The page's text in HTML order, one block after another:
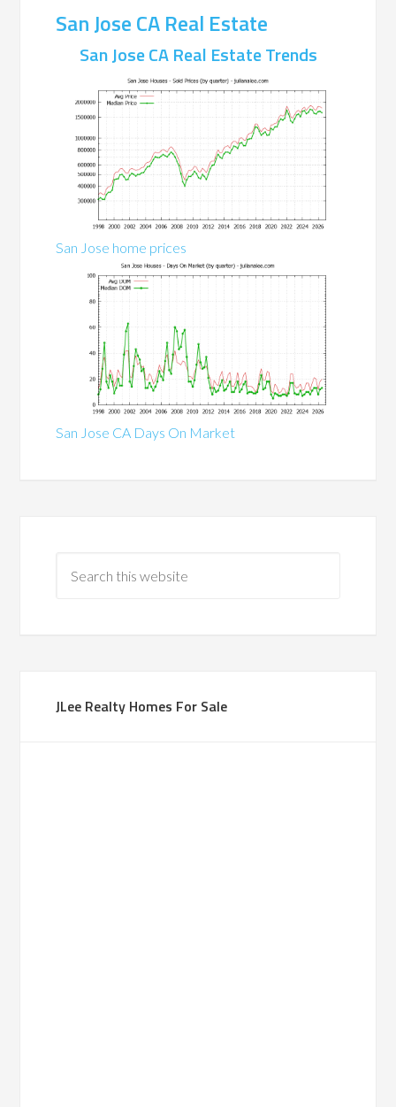
San Jose CA Real Estate
San Jose CA Real Estate Trends
San Jose home prices
San Jose CA Days On Market
JLee Realty Homes For Sale